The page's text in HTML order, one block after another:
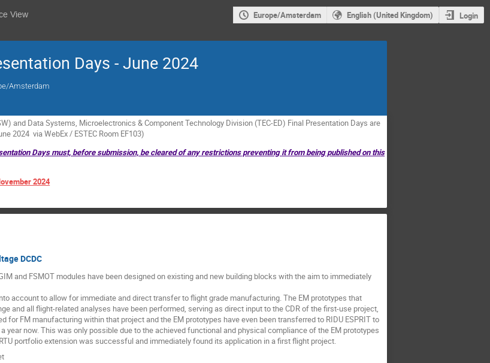
View Europe/Amsterdam English (United Kingdom) Login
Days - June 2024
Amsterdam
and Data Systems, Microelectronics & Component Technology Division (TEC-ED) Final Presentation Days are
2024 via WebEx / ESTEC Room EF103)
Days must, before submission, be cleared of any restrictions preventing it from being published on this
2024
DCDC
and FSMOT modules have been designed on existing and new building blocks with the aim to immediately
account to allow for immediate and direct transfer to flight grade manufacturing. The EM prototypes that
and all flight-related analyses have been performed, serving as direct input to the CDR of the first-use project,
for FM manufacturing within that project and the EM prototypes have even been transferred to RIDU ESPRIT to
year now. This was only possible due to the achieved functional and physical compliance of the EM prototypes
portfolio extension was successful and immediately found its application in a first flight project.